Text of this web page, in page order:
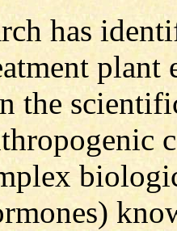
has
the